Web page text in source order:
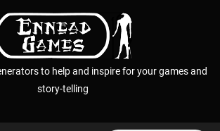
to help and inspire for your games and
story-telling